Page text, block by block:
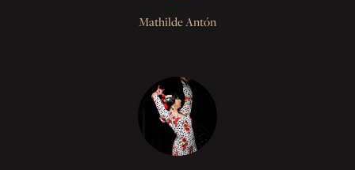
Mathilde Antón